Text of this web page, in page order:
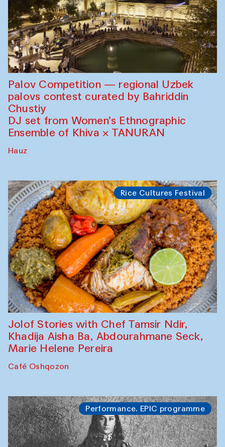
Palov Competition — regional Uzbek
palovs сontest curated by Bahriddin
Chustiy
DJ set from Women’s Ethnographic
Ensemble of Khiva × TANURAN
Hauz
Rice Cultures Festival
Jolof Stories with Chef Tamsir Ndir,
Khadija Aisha Ba, Abdourahmane Seck,
Marie Helene Pereira
Café Oshqozon
Performance. EPIC programme